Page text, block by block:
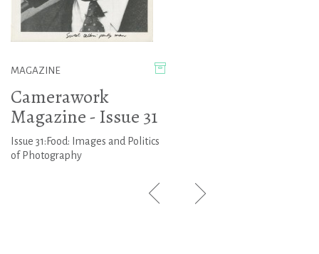
MAGAZINE
Camerawork
Magazine - Issue 31
Issue 31:Food: Images and Politics
of Photography